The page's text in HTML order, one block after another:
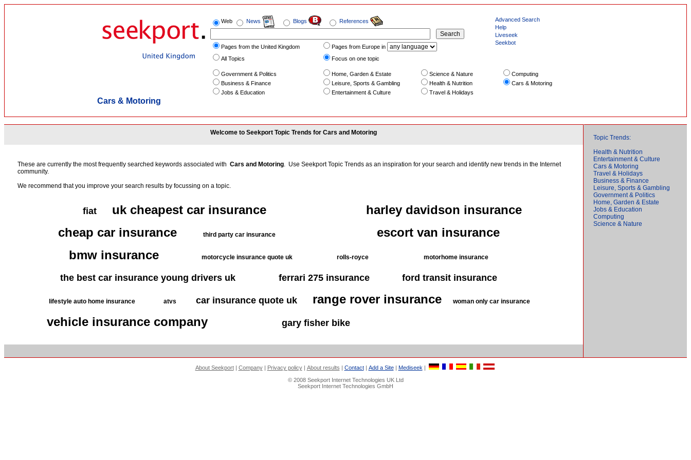
Web News Blogs References
Advanced Search
Help
Liveseek
Seekbot
Pages from the United Kingdom
Pages from Europe in
All Topics
Focus on one topic
Government & Politics Home, Garden & Estate Science & Nature
Computing
Business & Finance
Leisure, Sports & Gambling Health & Nutrition
Cars & Motoring
Jobs & Education
Entertainment & Culture Travel & Holidays
Cars & Motoring
Topic Trends:
Health & Nutrition
Entertainment & Culture
Cars & Motoring
Travel & Holidays
Business & Finance
Leisure, Sports & Gambling
Government & Politics
Home, Garden & Estate
Jobs & Education
Computing
Science & Nature
Welcome to Seekport Topic Trends for Cars and Motoring
These are currently the most frequently searched keywords associated with Cars and Motoring. Use Seekport Topic Trends as an inspiration for your search and identify new trends in the Internet
community.
We recommend that you improve your search results by focussing on a topic.
fiat uk cheapest car insurance
harley davidson insurance
cheap car insurance
third party car insurance
escort van insurance
bmw insurance
motorcycle insurance quote uk rolls-royce motorhome insurance
the best car insurance young drivers uk ferrari 275 insurance ford transit insurance
lifestyle auto home insurance atvs car insurance quote uk range rover insurance woman only car insurance
vehicle insurance company gary fisher bike
About Seekport| Company| Privacy policy| About results | Contact| Add a Site| Mediseek |
© 2008 Seekport Internet Technologies UK Ltd
Seekport Internet Technologies GmbH